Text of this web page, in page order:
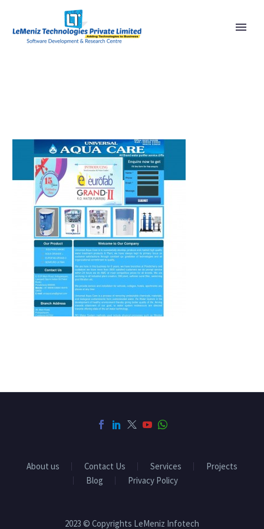
About us Contact Us Services
Projects
Blog
Privacy Policy
2023 © Copyrights LeMeniz Infotech